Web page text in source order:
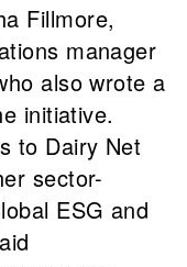
Fillmore,
manager
also wrote a
initiative.
to Dairy Net
sector-
ESG and